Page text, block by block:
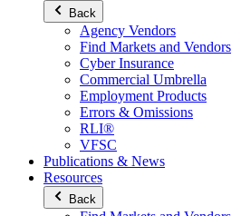
Back
Agency Vendors
Find Markets and Vendors
Cyber Insurance
Commercial Umbrella
Employment Products
Errors & Omissions
RLI®
VFSC
Publications & News
Resources
Back